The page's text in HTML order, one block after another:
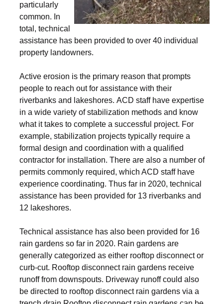
particularly
common. In
total, technical
assistance has been provided to over 40 individual
property landowners.
Active erosion is the primary reason that prompts
people to reach out for assistance with their
riverbanks and lakeshores. ACD staff have expertise
in a wide variety of stabilization methods and know
what it takes to complete a successful project. For
example, stabilization projects typically require a
formal design and coordination with a qualified
contractor for installation. There are also a number of
permits commonly required, which ACD staff have
experience coordinating. Thus far in 2020, technical
assistance has been provided for 13 riverbanks and
12 lakeshores.
Technical assistance has also been provided for 16
rain gardens so far in 2020. Rain gardens are
generally categorized as either rooftop disconnect or
curb-cut. Rooftop disconnect rain gardens receive
runoff from downspouts. Driveway runoff could also
be directed to rooftop disconnect rain gardens via a